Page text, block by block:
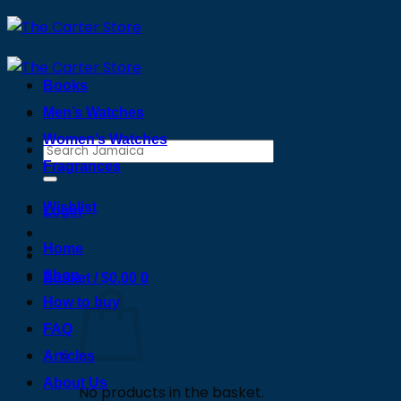
Skip
content
Search
for:
Login
Basket /$0.00 0
No products in the basket.
Books
Men’s Watches
Women’s Watches
Fragrances
Wishlist
Home
Shop
How to buy
FAQ
Articles
About Us